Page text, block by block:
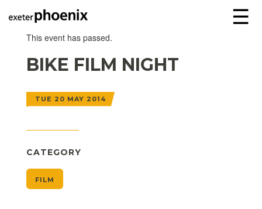
☰
This event has passed.
BIKE FILM NIGHT
TUE 20 MAY 2014
CATEGORY
FILM